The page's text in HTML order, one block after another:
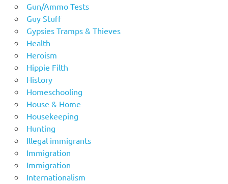
Gun/Ammo Tests
Guy Stuff
Gypsies Tramps & Thieves
Health
Heroism
Hippie Filth
History
Homeschooling
House & Home
Housekeeping
Hunting
Illegal immigrants
Immigration
Immigration
Internationalism